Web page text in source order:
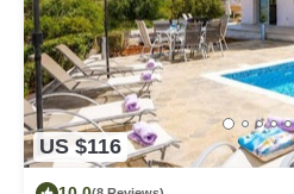
US $116